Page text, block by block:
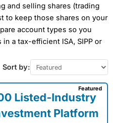
and selling shares (trading
to keep those shares on your
account types so you
a tax-efficient ISA, SIPP or
Sort by:
Listed-Industry
Platform
Featured